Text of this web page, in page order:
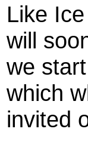
Like
will
we
which
invited